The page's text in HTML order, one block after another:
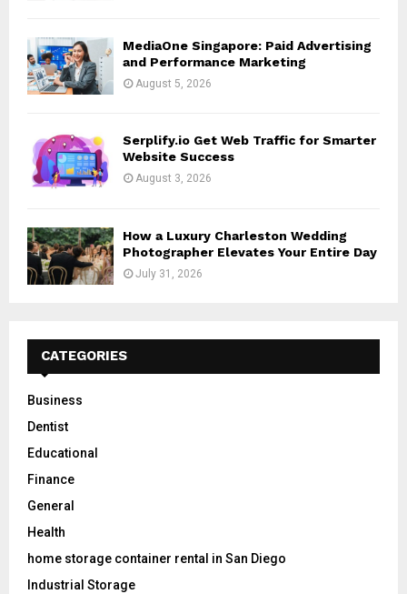
MediaOne Singapore: Paid Advertising
and Performance Marketing
August 5, 2026
Serplify.io Get Web Traffic for Smarter
Website Success
August 3, 2026
How a Luxury Charleston Wedding
Photographer Elevates Your Entire Day
July 31, 2026
CATEGORIES
Business
Dentist
Educational
Finance
General
Health
home storage container rental in San Diego
Industrial Storage